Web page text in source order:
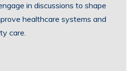
in discussions to shape
healthcare systems and
care.